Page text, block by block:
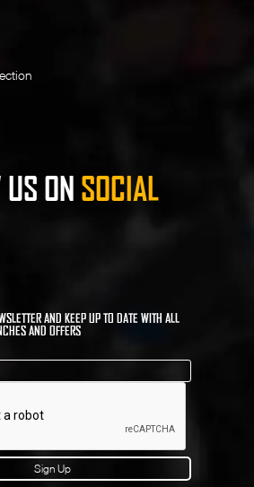
ON SOCIAL
AND KEEP UP TO DATE WITH ALL
AND OFFERS
Sign Up